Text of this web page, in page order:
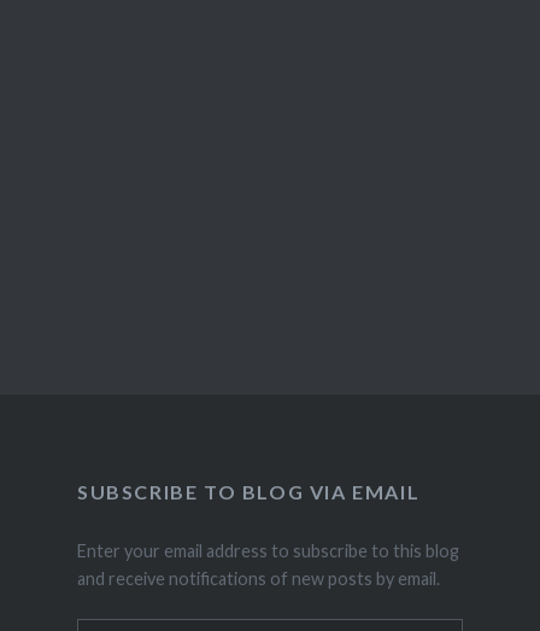
SUBSCRIBE TO BLOG VIA EMAIL
Enter your email address to subscribe to this blog
and receive notifications of new posts by email.